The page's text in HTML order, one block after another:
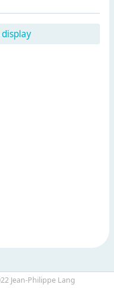
Jean-Philippe Lang